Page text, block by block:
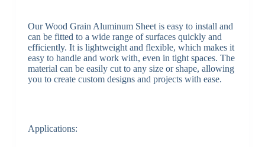
Our Wood Grain Aluminum Sheet is easy to install and
can be fitted to a wide range of surfaces quickly and
efficiently. It is lightweight and flexible, which makes it
easy to handle and work with, even in tight spaces. The
material can be easily cut to any size or shape, allowing
you to create custom designs and projects with ease.
Applications: